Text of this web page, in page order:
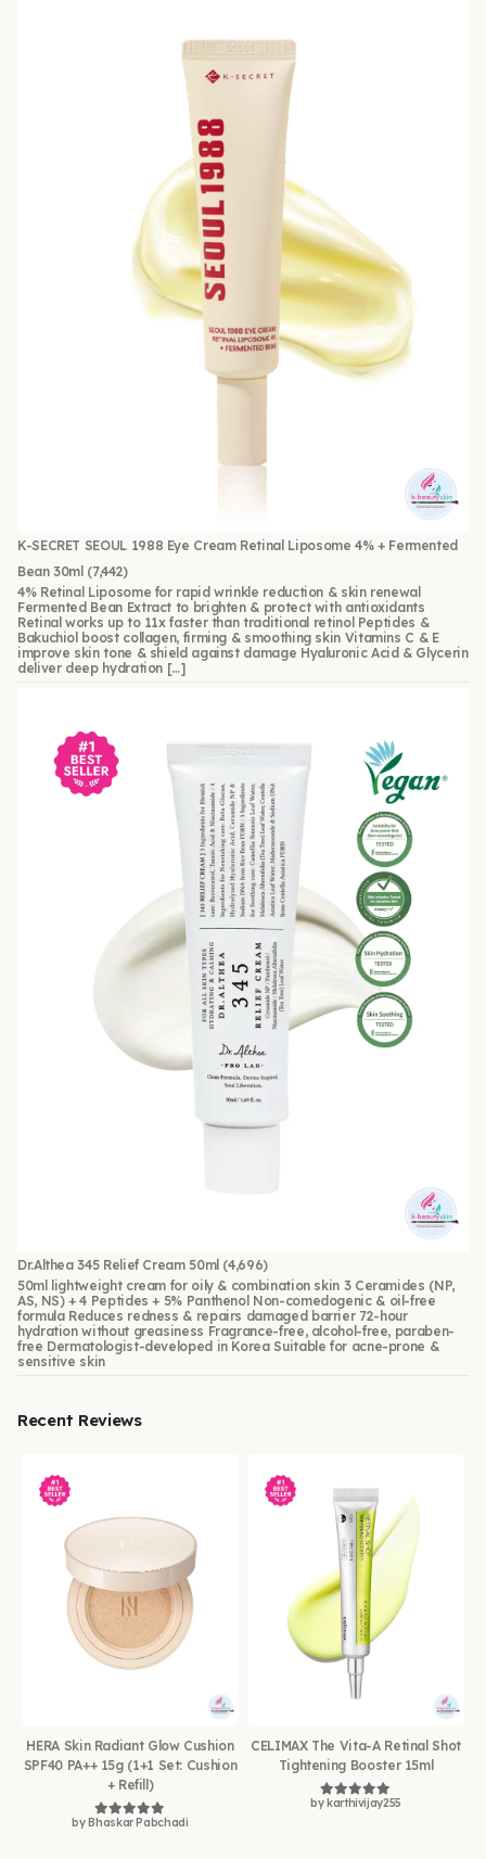
K-SECRET SEOUL 1988 Eye Cream Retinal Liposome 4% + Fermented
Bean 30ml (7,442)
4% Retinal Liposome for rapid wrinkle reduction & skin renewal
Fermented Bean Extract to brighten & protect with antioxidants
Retinal works up to 11x faster than traditional retinol Peptides &
Bakuchiol boost collagen, firming & smoothing skin Vitamins C & E
improve skin tone & shield against damage Hyaluronic Acid & Glycerin
deliver deep hydration […]
Dr.Althea 345 Relief Cream 50ml (4,696)
50ml lightweight cream for oily & combination skin 3 Ceramides (NP,
AS, NS) + 4 Peptides + 5% Panthenol Non-comedogenic & oil-free
formula Reduces redness & repairs damaged barrier 72-hour
hydration without greasiness Fragrance-free, alcohol-free, paraben-
free Dermatologist-developed in Korea Suitable for acne-prone &
sensitive skin
Recent Reviews
HERA Skin Radiant Glow Cushion
SPF40 PA++ 15g (1+1 Set: Cushion
+ Refill)
Rated5out of 5
by Bhaskar Pabchadi
CELIMAX The Vita-A Retinal Shot
Tightening Booster 15ml
Rated5out of 5
by karthivijay255